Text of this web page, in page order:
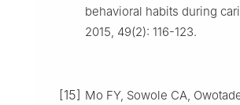
behavioral habits during
2015, 49(2): 116-123.
[15] Mo FY, Sowole CA,